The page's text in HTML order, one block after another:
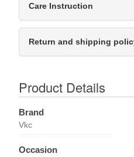
Care Instruction
Return and shipping
Product Details
Brand
Vkc
Occasion